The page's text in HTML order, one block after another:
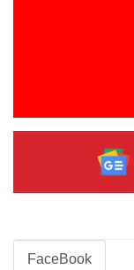
FaceBook